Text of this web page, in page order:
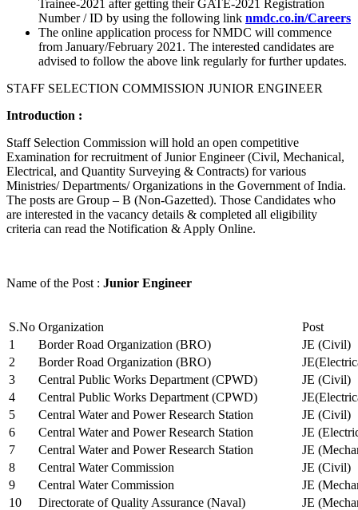
Trainee-2021 after getting their GATE-2021 Registration
Number / ID by using the following link nmdc.co.in/Careers
The online application process for NMDC will commence
from January/February 2021. The interested candidates are
advised to follow the above link regularly for further updates.
STAFF SELECTION COMMISSION JUNIOR ENGINEER
Introduction :
Staff Selection Commission will hold an open competitive
Examination for recruitment of Junior Engineer (Civil, Mechanical,
Electrical, and Quantity Surveying & Contracts) for various
Ministries/ Departments/ Organizations in the Government of India.
The posts are Group – B (Non-Gazetted). Those Candidates who
are interested in the vacancy details & completed all eligibility
criteria can read the Notification & Apply Online.
Name of the Post : Junior Engineer
S.No Organization
Post
1
Border Road Organization (BRO)
JE (Civil)
2
Border Road Organization (BRO)
3
Central Public Works Department (CPWD)
JE (Civil)
4
Central Public Works Department (CPWD)
5
Central Water and Power Research Station
JE (Civil)
6
Central Water and Power Research Station
JE
7
Central Water and Power Research Station
JE
8
Central Water Commission
JE (Civil)
9
Central Water Commission
JE
10
Directorate of Quality Assurance (Naval)
JE